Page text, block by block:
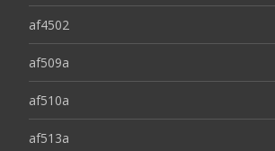
af4502
af509a
af510a
af513a